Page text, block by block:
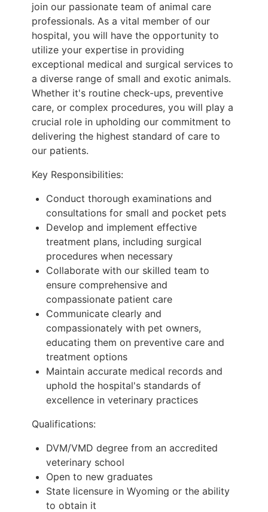
join our passionate team of animal care
professionals. As a vital member of our
hospital, you will have the opportunity to
utilize your expertise in providing
exceptional medical and surgical services to
a diverse range of small and exotic animals.
Whether it's routine check-ups, preventive
care, or complex procedures, you will play a
crucial role in upholding our commitment to
delivering the highest standard of care to
our patients.
Key Responsibilities:
Conduct thorough examinations and
consultations for small and pocket pets
Develop and implement effective
treatment plans, including surgical
procedures when necessary
Collaborate with our skilled team to
ensure comprehensive and
compassionate patient care
Communicate clearly and
compassionately with pet owners,
educating them on preventive care and
treatment options
Maintain accurate medical records and
uphold the hospital's standards of
excellence in veterinary practices
Qualifications:
DVM/VMD degree from an accredited
veterinary school
Open to new graduates
State licensure in Wyoming or the ability
to obtain it